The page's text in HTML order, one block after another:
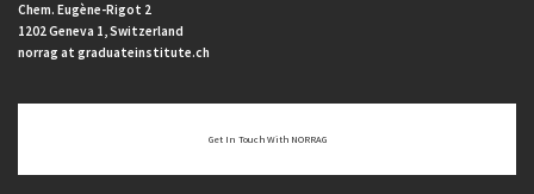
Chem. Eugène-Rigot 2
1202 Geneva 1, Switzerland
norrag at graduateinstitute.ch
Get In Touch With NORRAG